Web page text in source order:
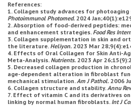
References:
1. Collagen study advances for photoaging
Photoimmunol Photomed. 2024
2. Absorption of food-derived peptides:
and enhancement strategies.Food Res
3. Collagen supplementation in skin and
the literature.Heliyon. 2023 Mar
4. Effects of Oral Collagen for Skin Anti-
Meta-Analysis.Nutrients. 2023 Apr
5. Decreased collagen production in
age-dependent alteration in fibroblast
mechanical stimulation.Am J Pathol. 2006
6. Collagen structure and stability.Annu
7. Effect of vitamin C and its derivatives
linking by normal human fibroblasts. Int J